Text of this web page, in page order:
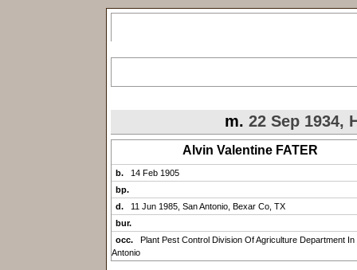
m. 22 Sep 1934,
Alvin Valentine FATER
b.
14 Feb 1905
bp.
d.
11 Jun 1985, San Antonio, Bexar Co, TX
bur.
occ.
Plant Pest Control Division Of Agriculture Department In
Antonio